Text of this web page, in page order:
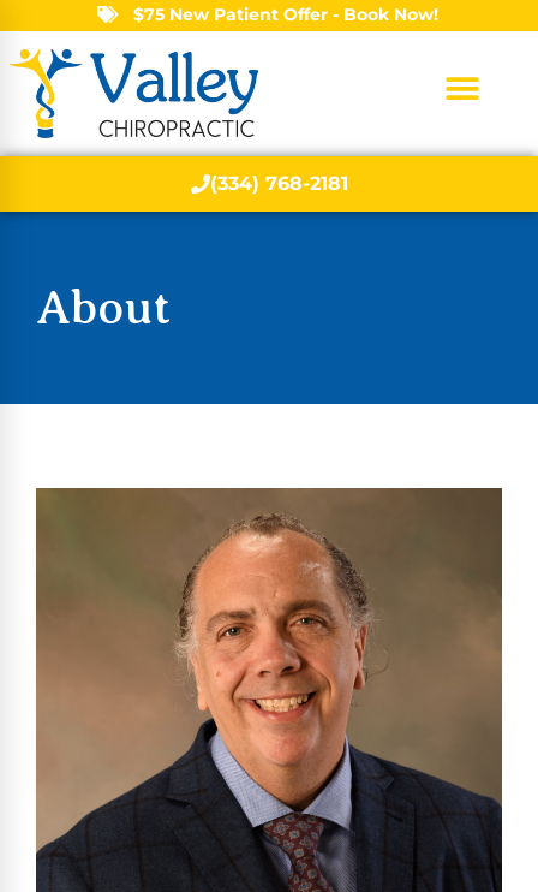
$75 New Patient Offer - Book Now!
(334) 768-2181
About